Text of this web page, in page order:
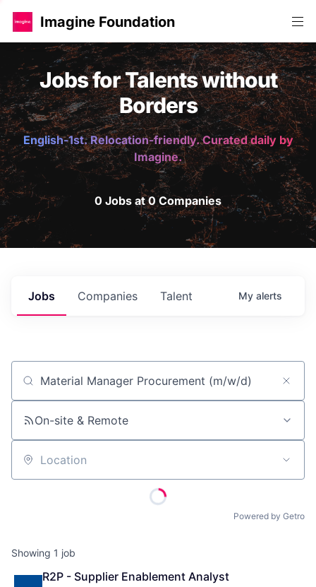
Imagine Foundation
Jobs for Talents without
Borders
English-1st. Relocation-friendly. Curated daily by
Imagine.
0 Jobs at 0 Companies
Jobs Companies Talent My alerts
Job title, company or keyword
On-site & Remote
Location
Powered by Getro
Showing 1 job
R2P - Supplier Enablement Analyst